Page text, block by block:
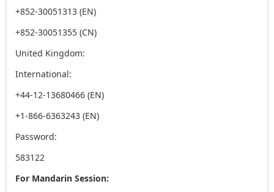
+852-30051313 (EN)
+852-30051355 (CN)
United Kingdom:
International:
+44-12-13680466 (EN)
+1-866-6363243 (EN)
Password:
583122
For Mandarin Session: